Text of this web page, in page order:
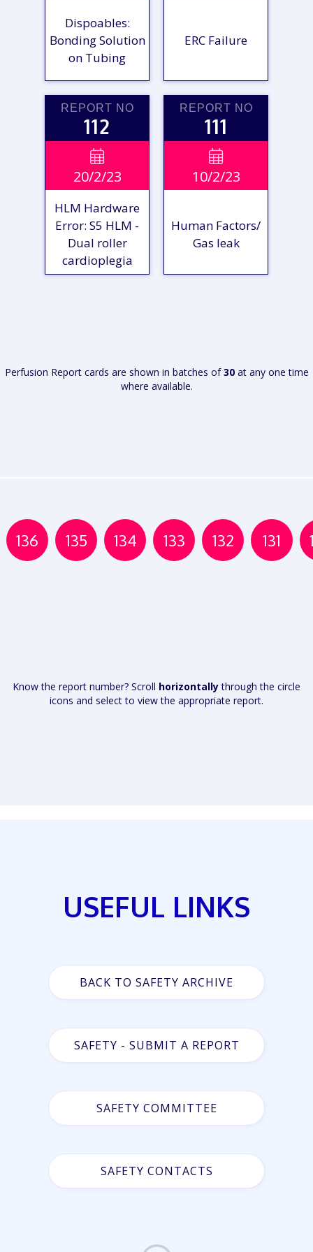
VIEW
REPORT
Dispoables:
Bonding Solution
on Tubing
VIEW
REPORT
ERC Failure
REPORT
REPORT NO
112

20/2/23
HLM Hardware
Error: S5 HLM -
Dual roller
cardioplegia
REPORT
REPORT NO
111

10/2/23
Human Factors/
Gas leak
Perfusion Report cards are shown in batches of30at any one time
where available.
136 135 134 133 132 131
Know the report number? Scroll horizontallythrough the circle
icons and select to view the appropriate report.
USEFUL LINKS
BACK TO SAFETY ARCHIVE
SAFETY - SUBMIT A REPORT
SAFETY COMMITTEE
SAFETY CONTACTS